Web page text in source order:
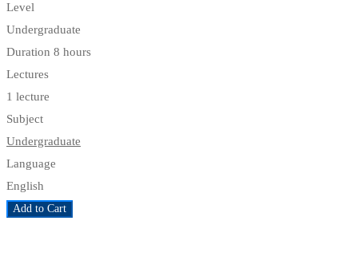
Level
Undergraduate
Duration 8 hours
Lectures
1 lecture
Subject
Undergraduate
Language
English
Add to Cart